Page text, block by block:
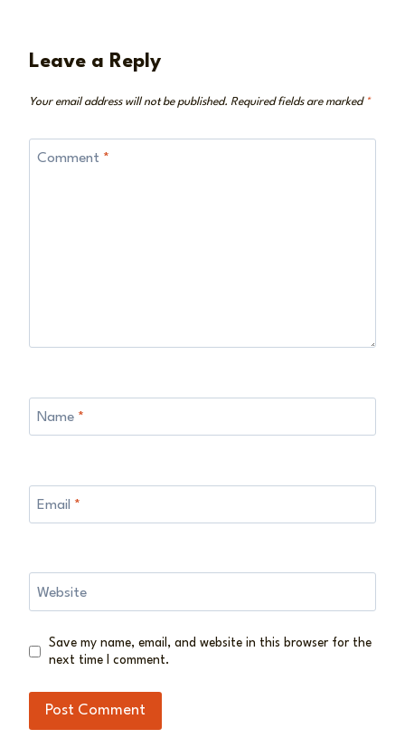
Leave a Reply
Your email address will not be published. Required fields are marked *
Comment *
Name *
Email *
Website
Save my name, email, and website in this browser for the
next time I comment.